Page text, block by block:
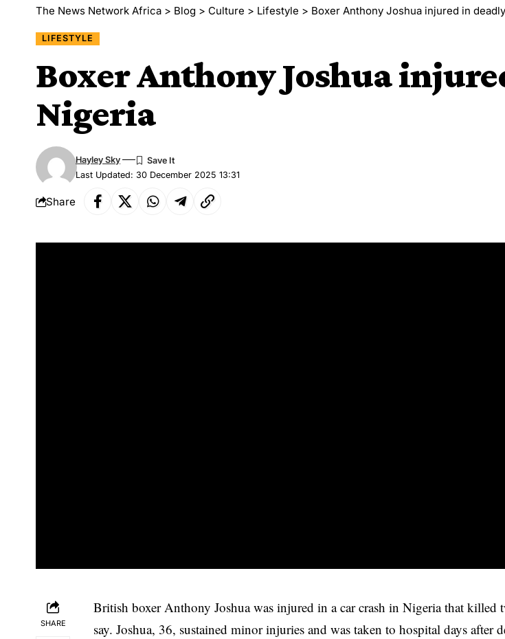
The News Network Africa > Blog > Culture > Lifestyle > Boxer Anthony Joshua injured in
LIFESTYLE
Boxer Anthony Joshua
Nigeria
Last Updated: 30 December 2025 13:31
Hayley Sky
Share
SHARE
British boxer Anthony Joshua was injured in a car crash in Nigeria that killed
say. Joshua, 36, sustained minor injuries and was taken to hospital days after